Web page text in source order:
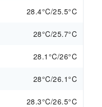
28.4°C/25.5°C
28°C/25.7°C
28.1°C/26°C
28°C/26.1°C
28.3°C/26.5°C